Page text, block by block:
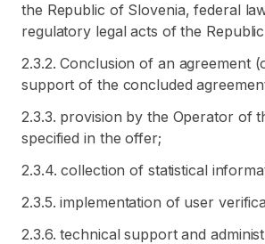
the Republic of Slovenia, federal
regulatory legal acts of the
2.3.2. Conclusion of an agreement
support of the concluded
2.3.3. provision by the Operator of
specified in the offer;
2.3.4. collection of statistical
2.3.5. implementation of user
2.3.6. technical support and